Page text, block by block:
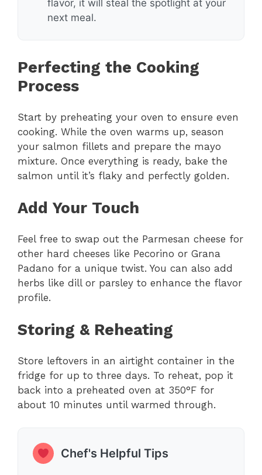
flavor, it will steal the spotlight at your
next meal.
Perfecting the Cooking
Process
Start by preheating your oven to ensure even
cooking. While the oven warms up, season
your salmon fillets and prepare the mayo
mixture. Once everything is ready, bake the
salmon until it’s flaky and perfectly golden.
Add Your Touch
Feel free to swap out the Parmesan cheese for
other hard cheeses like Pecorino or Grana
Padano for a unique twist. You can also add
herbs like dill or parsley to enhance the flavor
profile.
Storing & Reheating
Store leftovers in an airtight container in the
fridge for up to three days. To reheat, pop it
back into a preheated oven at 350°F for
about 10 minutes until warmed through.
Chef's Helpful Tips